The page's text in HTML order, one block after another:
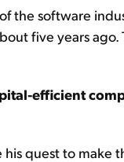
the software
five years ago.
efficient
quest to make